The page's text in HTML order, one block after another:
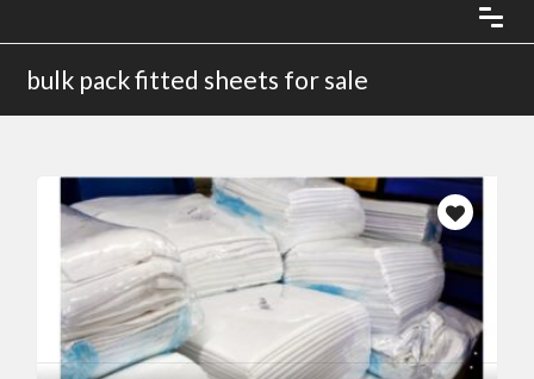
bulk pack fitted sheets for sale